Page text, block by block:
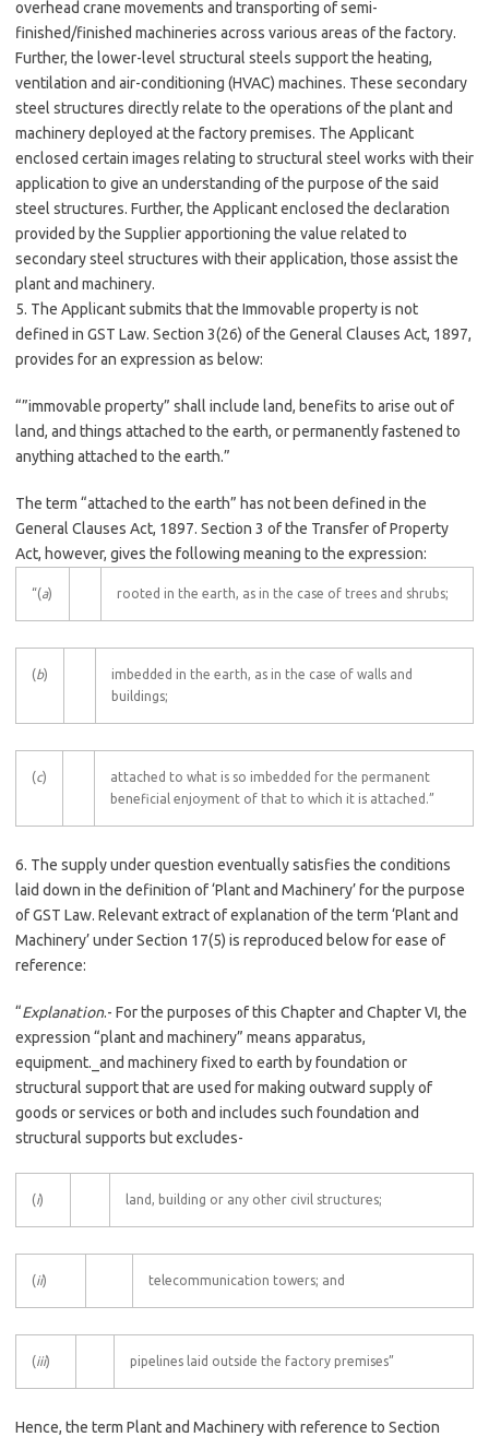
overhead crane movements and transporting of semi-
finished/finished machineries across various areas of the factory.
Further, the lower-level structural steels support the heating,
ventilation and air-conditioning (HVAC) machines. These secondary
steel structures directly relate to the operations of the plant and
machinery deployed at the factory premises. The Applicant
enclosed certain images relating to structural steel works with their
application to give an understanding of the purpose of the said
steel structures. Further, the Applicant enclosed the declaration
provided by the Supplier apportioning the value related to
secondary steel structures with their application, those assist the
plant and machinery.
5. The Applicant submits that the Immovable property is not
defined in GST Law. Section 3(26) of the General Clauses Act, 1897,
provides for an expression as below:
“”immovable property” shall include land, benefits to arise out of
land, and things attached to the earth, or permanently fastened to
anything attached to the earth.”
The term “attached to the earth” has not been defined in the
General Clauses Act, 1897. Section 3 of the Transfer of Property
Act, however, gives the following meaning to the expression:
“(a) rooted in the earth, as in the case of trees and shrubs;
(b)
imbedded in the earth, as in the case of walls and
buildings;
(c)
attached to what is so imbedded for the permanent
beneficial enjoyment of that to which it is attached.”
6. The supply under question eventually satisfies the conditions
laid down in the definition of ‘Plant and Machinery’ for the purpose
of GST Law. Relevant extract of explanation of the term ‘Plant and
Machinery’ under Section 17(5) is reproduced below for ease of
reference:
“Explanation.- For the purposes of this Chapter and Chapter VI, the
expression “plant and machinery” means apparatus,
equipment._and machinery fixed to earth by foundation or
structural support that are used for making outward supply of
goods or services or both and includes such foundation and
structural supports but excludes-
(i) land, building or any other civil structures;
(ii) telecommunication towers; and
(iii) pipelines laid outside the factory premises”
Hence, the term Plant and Machinery with reference to Section